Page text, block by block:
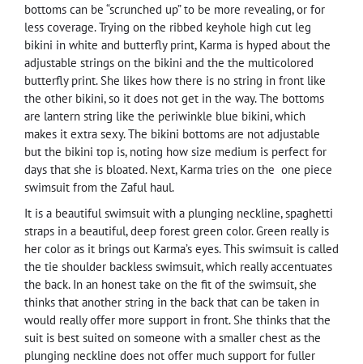
bottoms can be “scrunched up” to be more revealing, or for
less coverage. Trying on the ribbed keyhole high cut leg
bikini in white and butterfly print, Karma is hyped about the
adjustable strings on the bikini and the the multicolored
butterfly print. She likes how there is no string in front like
the other bikini, so it does not get in the way. The bottoms
are lantern string like the periwinkle blue bikini, which
makes it extra sexy. The bikini bottoms are not adjustable
but the bikini top is, noting how size medium is perfect for
days that she is bloated. Next, Karma tries on the one piece
swimsuit from the Zaful haul.
It is a beautiful swimsuit with a plunging neckline, spaghetti
straps in a beautiful, deep forest green color. Green really is
her color as it brings out Karma’s eyes. This swimsuit is called
the tie shoulder backless swimsuit, which really accentuates
the back. In an honest take on the fit of the swimsuit, she
thinks that another string in the back that can be taken in
would really offer more support in front. She thinks that the
suit is best suited on someone with a smaller chest as the
plunging neckline does not offer much support for fuller